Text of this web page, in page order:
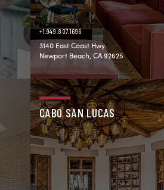
+1.949.807.1696
3140 East Coast Hwy.
Newport Beach, CA 92625
CABO SAN LUCAS